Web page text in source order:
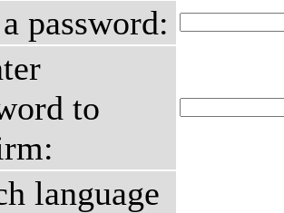
password:
to
language